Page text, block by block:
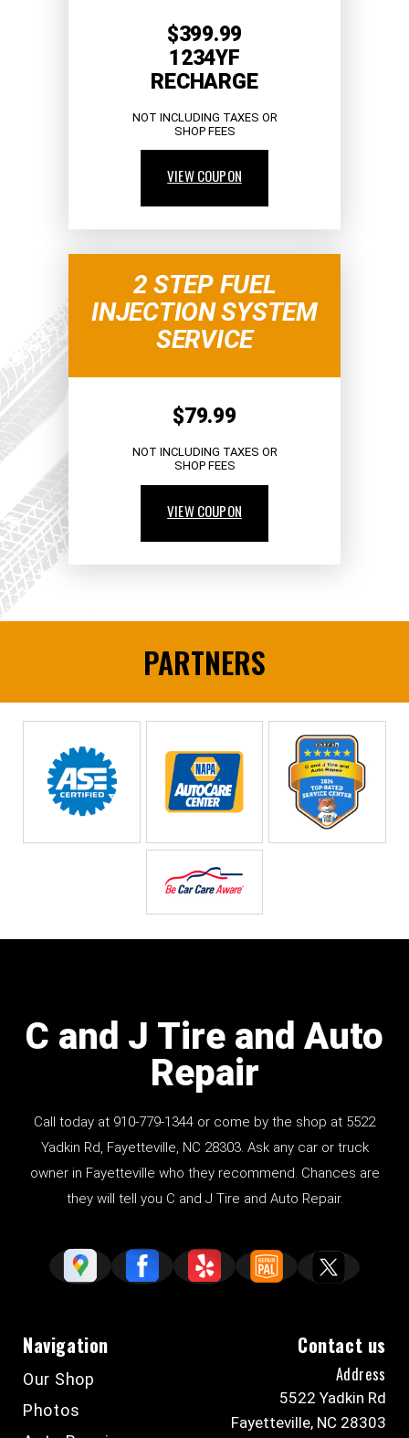
$399.99
1234YF
RECHARGE
NOT INCLUDING TAXES OR
SHOP FEES
VIEW COUPON
2 STEP FUEL
INJECTION SYSTEM
SERVICE
$79.99
NOT INCLUDING TAXES OR
SHOP FEES
VIEW COUPON
PARTNERS
C and J Tire and Auto
Repair
Call today at 910-779-1344 or come by the shop at 5522
Yadkin Rd, Fayetteville, NC 28303. Ask any car or truck
owner in Fayetteville who they recommend. Chances are
they will tell you C and J Tire and Auto Repair.
Navigation
Our Shop
Photos
Contact us
Address
5522 Yadkin Rd
Fayetteville, NC 28303